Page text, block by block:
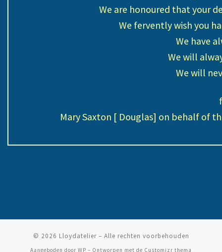
We are honoured that your
We fervently wish you
We have
We will
We will
Mary Saxton [ Douglas] on behalf of
© 2026 Lloydatelier– Alle rechten voorbehouden
Aangeboden door WP – Ontworpen met de Customizr thema